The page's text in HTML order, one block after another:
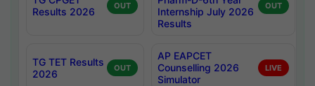
Results 2026
OUT
Internship July 2026
Results
OUT
TG TET Results
2026
OUT
AP EAPCET
Counselling 2026
Simulator
LIVE